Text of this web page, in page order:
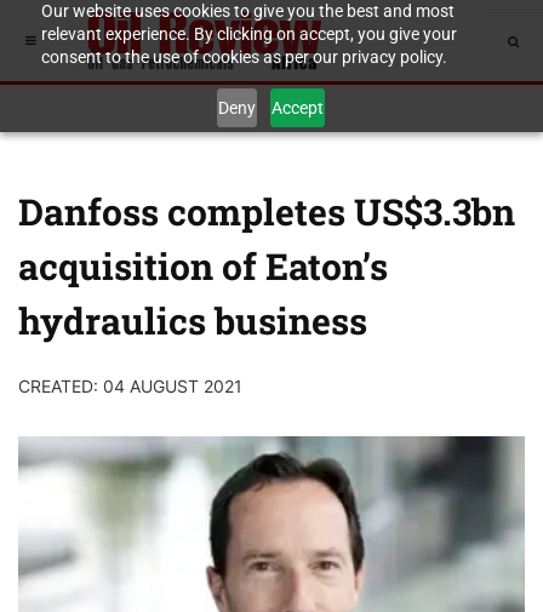
Our website uses cookies to give you the best and most
relevant experience. By clicking on accept, you give your
consent to the use of cookies as per our privacy policy.
Deny Accept
Danfoss completes US$3.3bn
acquisition of Eaton’s
hydraulics business
CREATED: 04 AUGUST 2021